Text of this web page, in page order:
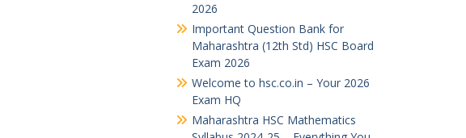
2026
Important Question Bank for
Maharashtra (12th Std) HSC Board
Exam 2026
Welcome to hsc.co.in – Your 2026
Exam HQ
Maharashtra HSC Mathematics